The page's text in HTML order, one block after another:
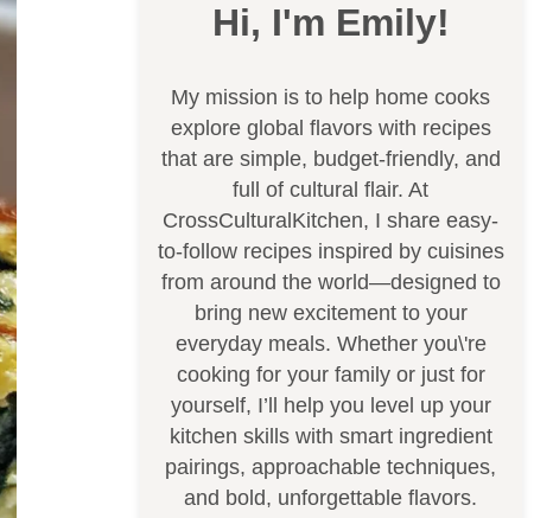
Hi, I'm Emily!
My mission is to help home cooks
explore global flavors with recipes
that are simple, budget-friendly, and
full of cultural flair. At
CrossCulturalKitchen, I share easy-
to-follow recipes inspired by cuisines
from around the world—designed to
bring new excitement to your
everyday meals. Whether you\'re
cooking for your family or just for
yourself, I’ll help you level up your
kitchen skills with smart ingredient
pairings, approachable techniques,
and bold, unforgettable flavors.